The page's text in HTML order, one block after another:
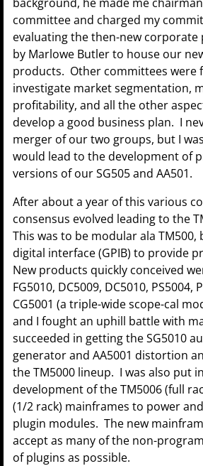
committee and charged my
evaluating the then-new corporate
by Marlowe Butler to house our
products. Other committees were
investigate market segmentation,
profitability, and all the other
develop a good business plan. I
merger of our two groups, but I
would lead to the development of
versions of our SG505 and AA501.
After about a year of this various
consensus evolved leading to the
This was to be modular ala TM500,
digital interface (GPIB) to provide
New products quickly conceived
FG5010, DC5009, DC5010, PS5004,
CG5001 (a triple-wide scope-cal
and I fought an uphill battle with
succeeded in getting the SG5010
generator and AA5001 distortion
the TM5000 lineup. I was also put
development of the TM5006 (full
(1/2 rack) mainframes to power
plugin modules. The new
accept as many of the non-
of plugins as possible.